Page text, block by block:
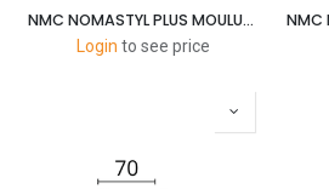
NMC NOMASTYL PLUS MOULURES D 50X40MM 2M
Login to see price